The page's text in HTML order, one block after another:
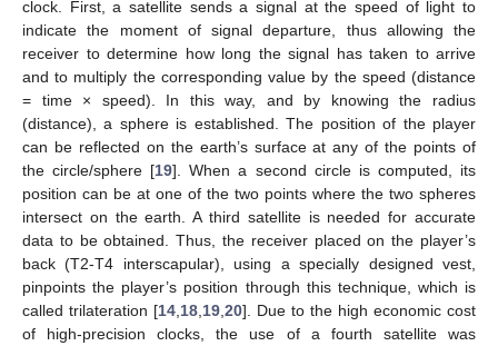
clock. First, a satellite sends a signal at the speed of light to
indicate the moment of signal departure, thus allowing the
receiver to determine how long the signal has taken to arrive
and to multiply the corresponding value by the speed (distance
= time × speed). In this way, and by knowing the radius
(distance), a sphere is established. The position of the player
can be reflected on the earth’s surface at any of the points of
the circle/sphere [19]. When a second circle is computed, its
position can be at one of the two points where the two spheres
intersect on the earth. A third satellite is needed for accurate
data to be obtained. Thus, the receiver placed on the player’s
back (T2-T4 interscapular), using a specially designed vest,
pinpoints the player’s position through this technique, which is
called trilateration [14 18 19 20]. Due to the high economic cost
of high-precision clocks, the use of a fourth satellite was